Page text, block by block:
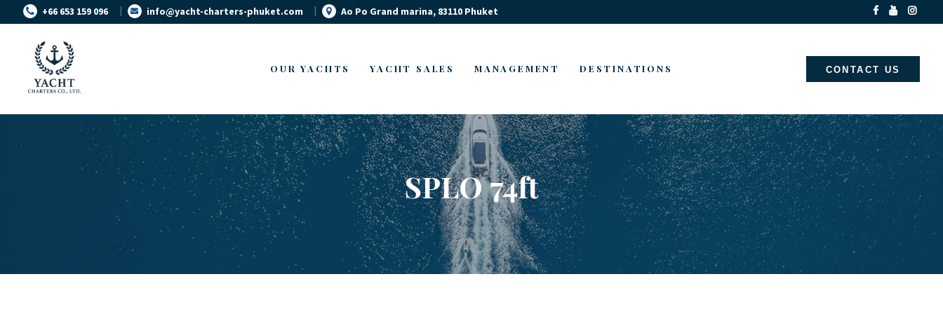
+66 653 159 096 info@yacht-charters-phuket.com Ao Po Grand marina, 83110 Phuket
OUR YACHTS YACHT SALES MANAGEMENT DESTINATIONS CONTACT US
SPLO 74ft
Luxury yacht charter Phuket
YACHT MANAGEMENT
YACHT SALES
OUR BLOG
FAQ
PRIVACY POLICY